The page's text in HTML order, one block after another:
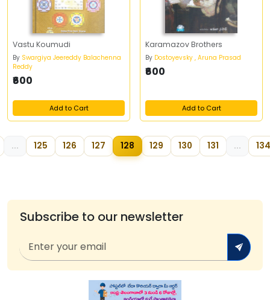
Vastu Koumudi
By Swargiya Jeereddy Balachenna
Reddy
₹600
Add to Cart
Karamazov Brothers
By Dostoyevsky , Aruna Prasad
₹600
Add to Cart
... 125 126 127 128 129 130 131 ... 134
Subscribe to our newsletter